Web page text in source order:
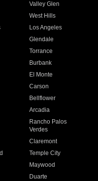
Valley Glen
West Hills
Los Angeles
Glendale
Torrance
Burbank
El Monte
Carson
Bellflower
Arcadia
Rancho Palos
Verdes
Claremont
Temple City
Maywood
Duarte